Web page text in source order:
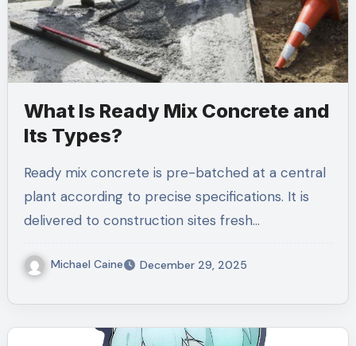
What Is Ready Mix Concrete and
Its Types?
Ready mix concrete is pre-batched at a central
plant according to precise specifications. It is
delivered to construction sites fresh…
Michael Caine December 29, 2025